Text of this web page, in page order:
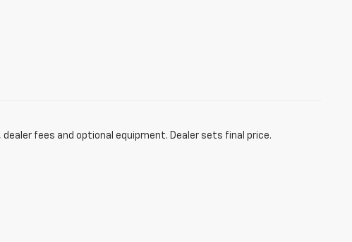
fees and optional equipment. Dealer sets final price.